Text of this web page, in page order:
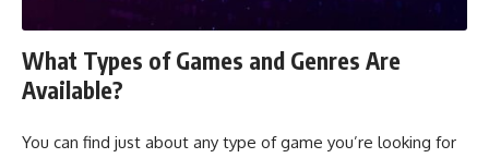
What Types of Games and Genres Are
Available?
You can find just about any type of game you’re looking for